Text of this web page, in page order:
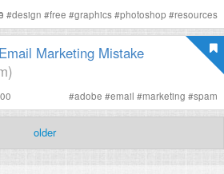
#design #free #graphics#photoshop #resources
Marketing Mistake
#adobe #email #marketing #spam
older